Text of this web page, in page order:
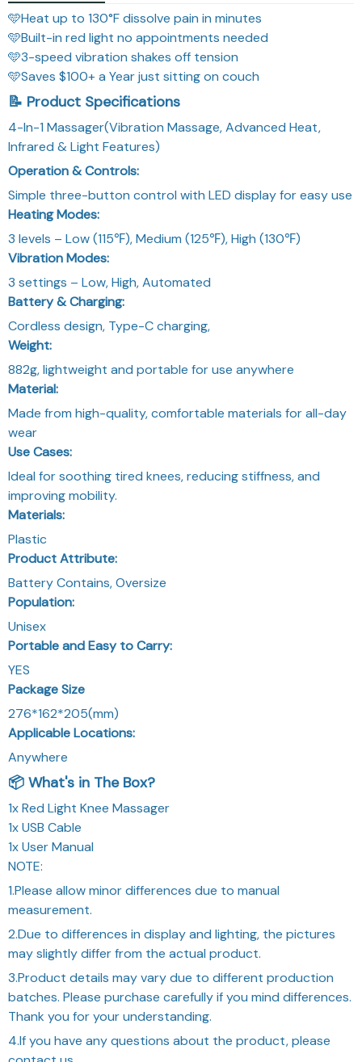
🩵Heat up to 130°F dissolve pain in minutes
🩵Built-in red light no appointments needed
🩵3-speed vibration shakes off tension
🩵Saves $100+ a Year just sitting on couch
📝 Product Specifications
4-In-1 Massager(Vibration Massage, Advanced Heat,
Infrared & Light Features)
Operation & Controls:
Simple three-button control with LED display for easy use
Heating Modes:
3 levels – Low (115℉), Medium (125℉), High (130℉)
Vibration Modes:
3 settings – Low, High, Automated
Battery & Charging:
Cordless design, Type-C charging,
Weight:
882g, lightweight and portable for use anywhere
Material:
Made from high-quality, comfortable materials for all-day
wear
Use Cases:
Ideal for soothing tired knees, reducing stiffness, and
improving mobility.
Materials:
Plastic
Product Attribute:
Battery Contains, Oversize
Population:
Unisex
Portable and Easy to Carry:
YES
Package Size
276*162*205(mm)
Applicable Locations:
Anywhere
📦 What's in The Box?
1x Red Light Knee Massager
1x USB Cable
1x User Manual
NOTE:
1.Please allow minor differences due to manual
measurement.
2.Due to differences in display and lighting, the pictures
may slightly differ from the actual product.
3.Product details may vary due to different production
batches. Please purchase carefully if you mind differences.
Thank you for your understanding.
4.If you have any questions about the product, please